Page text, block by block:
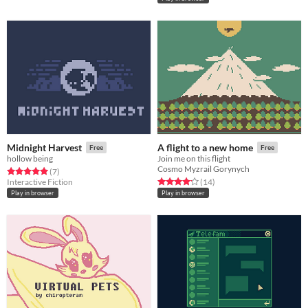
Midnight Harvest Free
hollow being
Rated 5.0 out of 5 stars
(7total ratings
)
Interactive Fiction
Play in browser
A flight to a new home Free
Join me on this flight
Cosmo Myzrail Gorynych
Rated 4.1 out of 5 stars
(14total ratings
)
Play in browser